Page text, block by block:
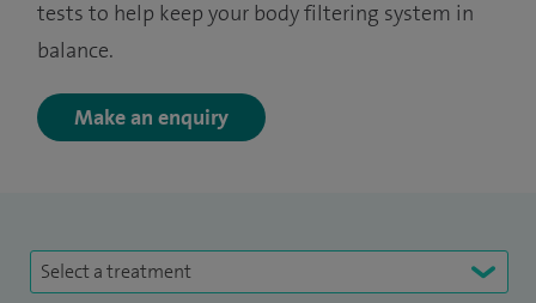
tests to help keep your body filtering system in
balance.
Make an enquiry
Select a treatment